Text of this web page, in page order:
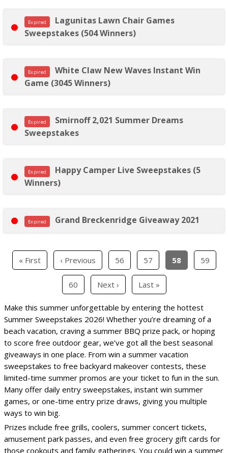
Expired
Lagunitas Lawn Chair Games
Sweepstakes (504 Winners)
Expired
White Claw New Waves Instant Win
Game (3045 Winners)
Expired
Smirnoff 2,021 Summer Dreams
Sweepstakes
Expired
Happy Camper Live Sweepstakes (5
Winners)
Expired Grand Breckenridge Giveaway 2021
« First ‹ Previous 56 57 58 59
60 Next › Last »
Make this summer unforgettable by entering the hottest
Summer Sweepstakes 2026! Whether you’re dreaming of a
beach vacation, craving a summer BBQ prize pack, or hoping
to score free outdoor gear, we’ve got all the best seasonal
giveaways in one place. From win a summer vacation
sweepstakes to free backyard makeover contests, these
limited-time summer promos are your ticket to fun in the sun.
Many offer daily entry sweepstakes, instant win summer
games, or one-time entry prize draws, giving you multiple
ways to win big.
Prizes include free grills, coolers, summer concert tickets,
amusement park passes, and even free grocery gift cards for
those cookouts and family gatherings. You could win a summer